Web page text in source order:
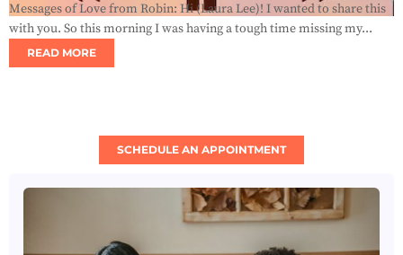
Messages of Love from Robin: Hi (Laura Lee)! I wanted to share this
with you. So this morning I was having a tough time missing my...
READ MORE
SCHEDULE AN APPOINTMENT